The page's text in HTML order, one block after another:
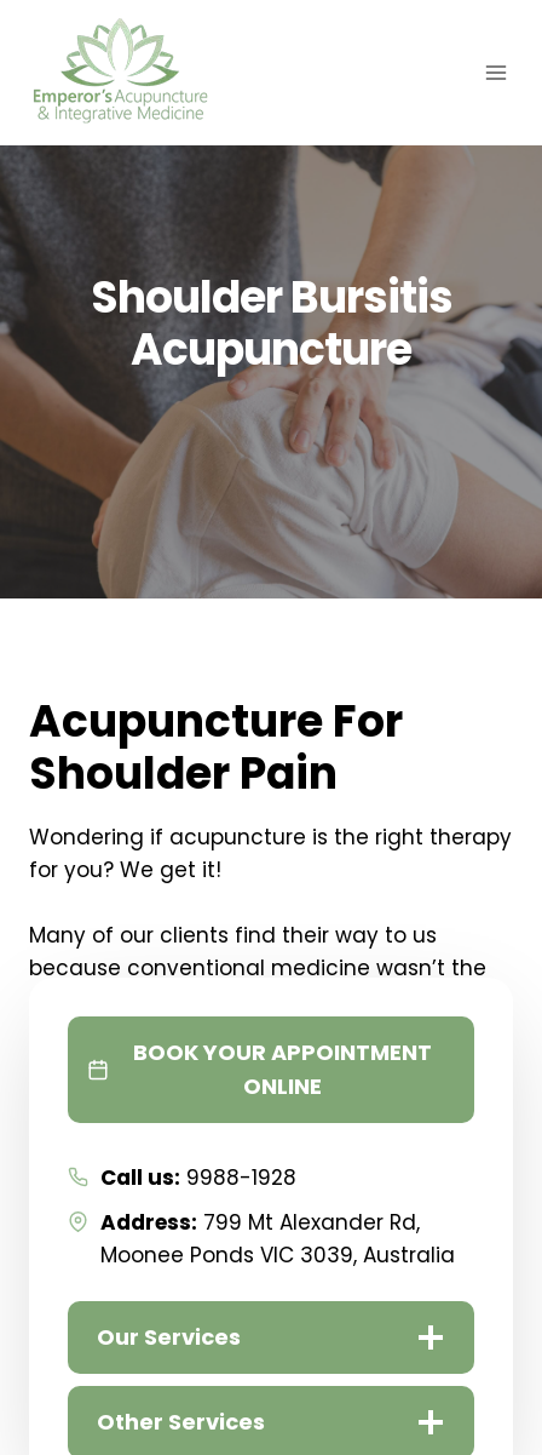
content
Shoulder Bursitis
Acupuncture
Acupuncture For
Shoulder Pain
Wondering if acupuncture is the right therapy
for you? We get it!
Many of our clients find their way to us
because conventional medicine wasn’t the
the last thing to try.
If you need help with Shoulder Pain or Bursitis
Pain – You are in the right place!
Our Melbourne clinic is inMoonee Ponds
BOOK YOUR APPOINTMENT
ONLINE
Call us: 9988-1928
Address: 799 Mt Alexander Rd,
Moonee Ponds VIC 3039, Australia
Our Services
Other Services